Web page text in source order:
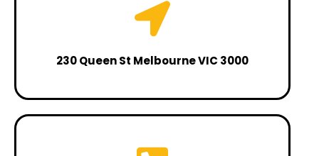
230 Queen St Melbourne VIC 3000